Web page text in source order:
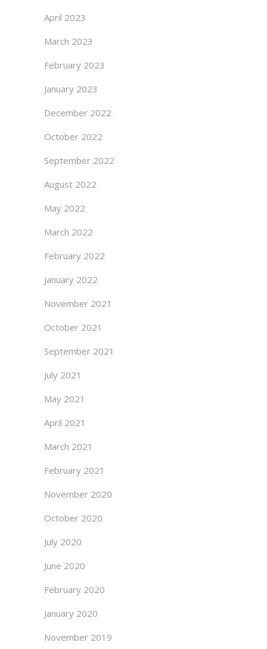
April 2023
March 2023
February 2023
January 2023
December 2022
October 2022
September 2022
August 2022
May 2022
March 2022
February 2022
January 2022
November 2021
October 2021
September 2021
July 2021
May 2021
April 2021
March 2021
February 2021
November 2020
October 2020
July 2020
June 2020
February 2020
January 2020
November 2019